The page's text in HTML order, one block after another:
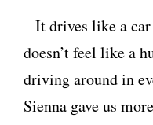
– It drives like a
doesn’t feel like a
driving around in
Sienna gave us